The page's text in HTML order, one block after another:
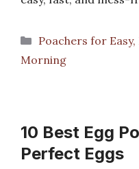
Categories
Poachers for
Morning
10 Best Egg
Perfect Eggs